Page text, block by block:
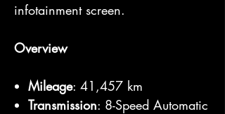
infotainment screen.
Overview
Mileage: 41,457 km
Transmission: 8-Speed Automatic